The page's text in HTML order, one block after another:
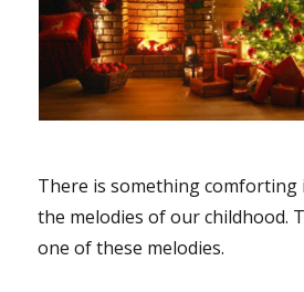
There is something comforting
the melodies of our childhood.
one of these melodies.